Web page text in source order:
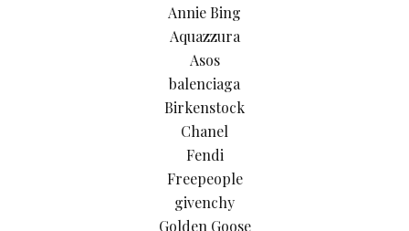
Annie Bing
Aquazzura
Asos
balenciaga
Birkenstock
Chanel
Fendi
Freepeople
givenchy
Golden Goose